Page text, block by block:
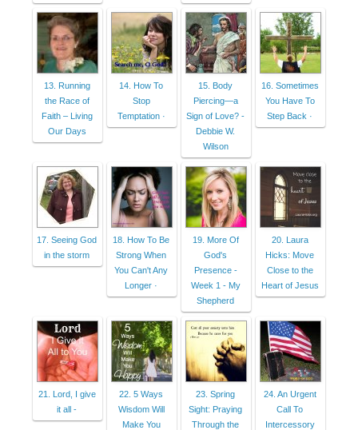
13. Running
the Race of
Faith – Living
Our Days
14. How To
Stop
Temptation ·
15. Body
Piercing—a
Sign of Love? -
Debbie W.
Wilson
16. Sometimes
You Have To
Step Back ·
17. Seeing God
in the storm
18. How To Be
Strong When
You Can't Any
Longer ·
19. More Of
God's
Presence -
Week 1 - My
Shepherd
20. Laura
Hicks: Move
Close to the
Heart of Jesus
21. Lord, I give
it all -
22. 5 Ways
Wisdom Will
Make You
23. Spring
Sight: Praying
Through the
24. An Urgent
Call To
Intercessory